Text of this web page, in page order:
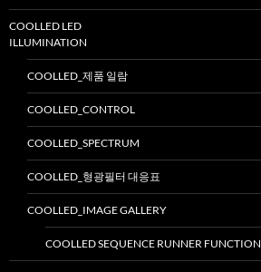
COOLLED LED
ILLUMINATION
COOLLED_제품 일람
COOLLED_CONTROL
COOLLED_SPECTRUM
COOLLED_형광필터 대응표
COOLLED_IMAGE GALLERY
COOLLED SEQUENCE RUNNER FUNCTION